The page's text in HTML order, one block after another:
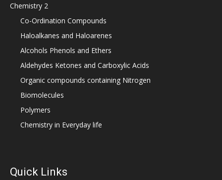
Chemistry 2
Co-Ordination Compounds
Haloalkanes and Haloarenes
Alcohols Phenols and Ethers
Aldehydes Ketones and Carboxylic Acids
Organic compounds containing Nitrogen
Biomolecules
Polymers
Chemistry in Everyday life
Quick Links